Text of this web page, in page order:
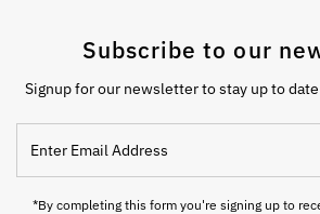
Subscribe to our
Signup for our newsletter to stay up to
Email
Address
*By completing this form you're signing up to